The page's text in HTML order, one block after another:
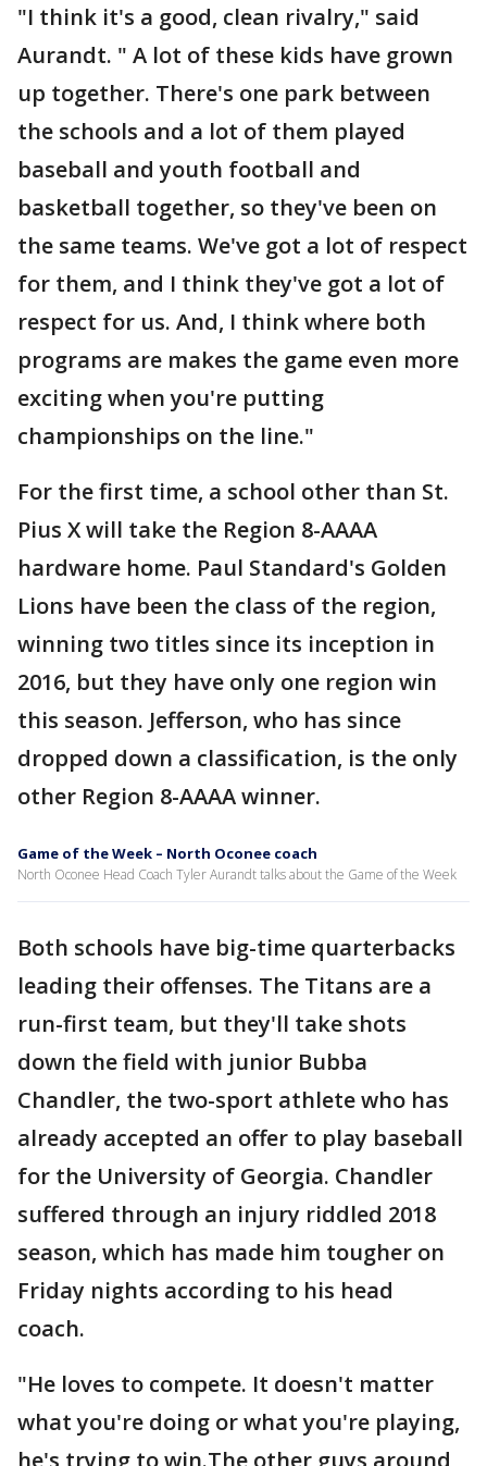
"I think it's a good, clean rivalry," said
Aurandt. " A lot of these kids have grown
up together. There's one park between
the schools and a lot of them played
baseball and youth football and
basketball together, so they've been on
the same teams. We've got a lot of respect
for them, and I think they've got a lot of
respect for us. And, I think where both
programs are makes the game even more
exciting when you're putting
championships on the line."
For the first time, a school other than St.
Pius X will take the Region 8-AAAA
hardware home. Paul Standard's Golden
Lions have been the class of the region,
winning two titles since its inception in
2016, but they have only one region win
this season. Jefferson, who has since
dropped down a classification, is the only
other Region 8-AAAA winner.
Game of the Week – North Oconee coach
North Oconee Head Coach Tyler Aurandt talks about the Game of the Week
Both schools have big-time quarterbacks
leading their offenses. The Titans are a
run-first team, but they'll take shots
down the field with junior Bubba
Chandler, the two-sport athlete who has
already accepted an offer to play baseball
for the University of Georgia. Chandler
suffered through an injury riddled 2018
season, which has made him tougher on
Friday nights according to his head
coach.
"He loves to compete. It doesn't matter
what you're doing or what you're playing,
he's trying to win.The other guys around